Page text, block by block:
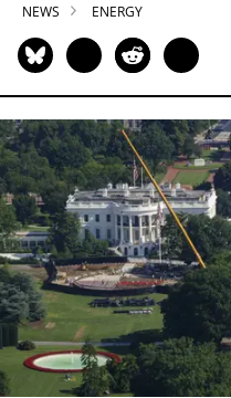
NEWS ENERGY